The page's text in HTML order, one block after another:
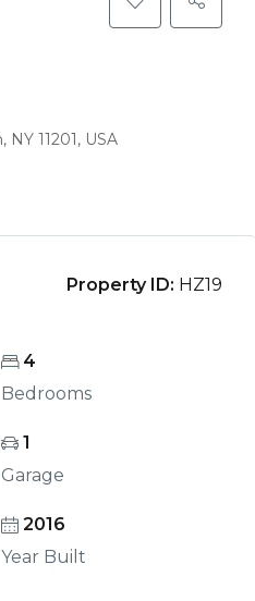
11201, USA
Property ID: HZ19
4
Bedrooms
1
Garage
2016
Year Built